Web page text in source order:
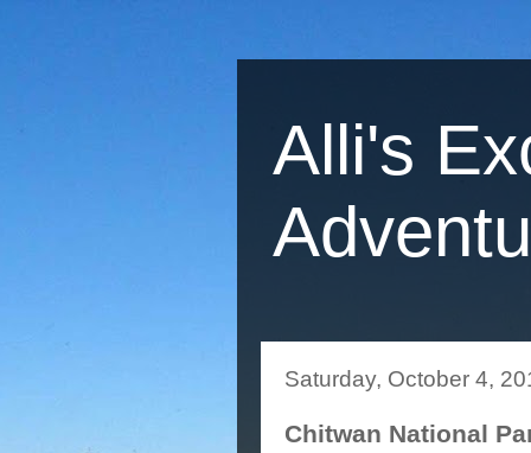
Alli's
Saturday, October 4,
Chitwan National